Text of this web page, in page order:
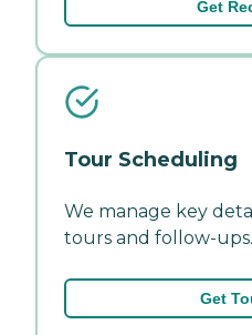
Get
Tour Scheduling
We manage key
tours and follow-ups.
Get